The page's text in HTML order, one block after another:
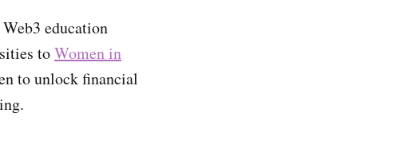
education
toWomen in
to unlock financial